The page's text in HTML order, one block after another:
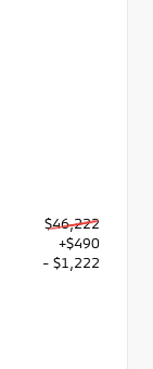
$46,222
+$490
- $1,222